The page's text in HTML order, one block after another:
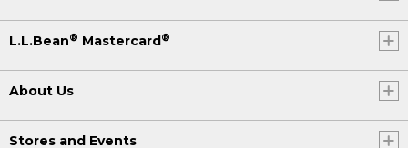
L.L.Bean® Mastercard®
About Us
Stores and Events